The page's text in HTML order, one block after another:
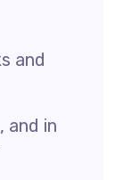
and
and in